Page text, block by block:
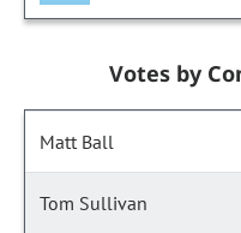
Votes by
Matt Ball
Tom Sullivan